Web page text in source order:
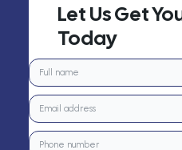
Let Us Get
Today